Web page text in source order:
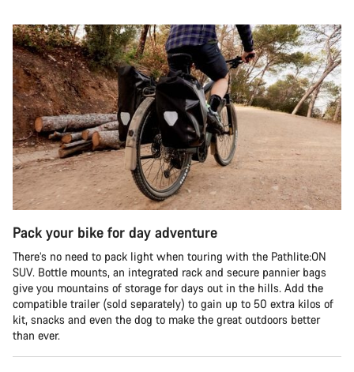
Pack your bike for day adventure
There’s no need to pack light when touring with the Pathlite:ON
SUV. Bottle mounts, an integrated rack and secure pannier bags
give you mountains of storage for days out in the hills. Add the
compatible trailer (sold separately) to gain up to 50 extra kilos of
kit, snacks and even the dog to make the great outdoors better
than ever.